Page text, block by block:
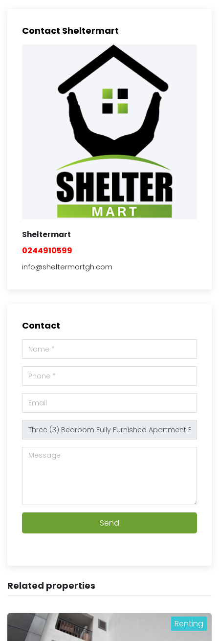
Contact Sheltermart
Sheltermart
0244910599
info@sheltermartgh.com
Contact
Send
Related properties
Renting